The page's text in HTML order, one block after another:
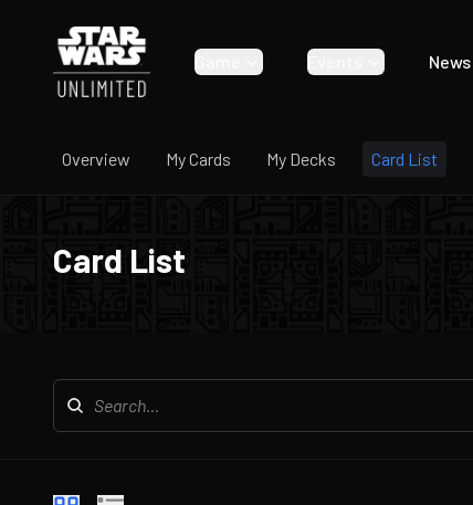
Game Events News
Overview My Cards My Decks Card List
Card List